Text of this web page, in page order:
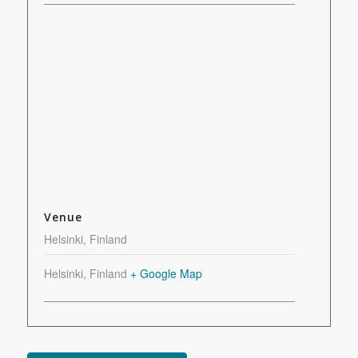
Venue
Helsinki, Finland
Helsinki, Finland + Google Map